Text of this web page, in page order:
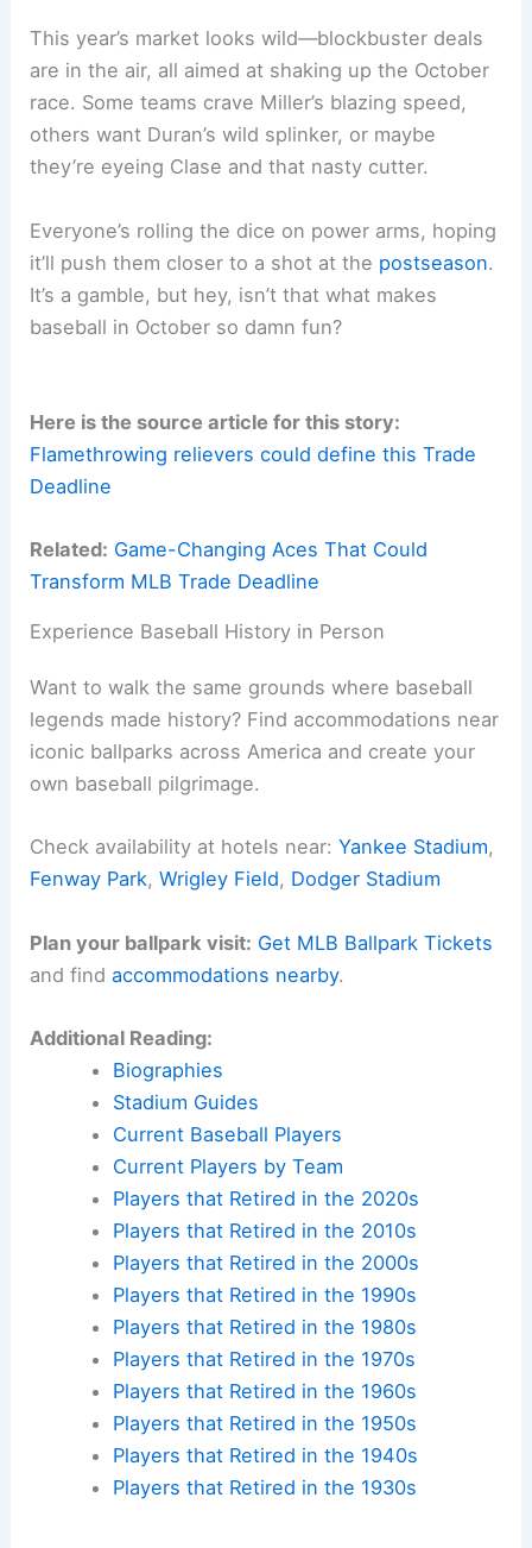
This year’s market looks wild—blockbuster deals
are in the air, all aimed at shaking up the October
race. Some teams crave Miller’s blazing speed,
others want Duran’s wild splinker, or maybe
they’re eyeing Clase and that nasty cutter.
Everyone’s rolling the dice on power arms, hoping
it’ll push them closer to a shot at the postseason.
It’s a gamble, but hey, isn’t that what makes
baseball in October so damn fun?
Here is the source article for this story:
Flamethrowing relievers could define this Trade
Deadline
Related: Game-Changing Aces That Could
Transform MLB Trade Deadline
Experience Baseball History in Person
Want to walk the same grounds where baseball
legends made history? Find accommodations near
iconic ballparks across America and create your
own baseball pilgrimage.
Check availability at hotels near:Yankee Stadium,
Fenway Park,Wrigley Field, Dodger Stadium
Plan your ballpark visit: Get MLB Ballpark Tickets
and findaccommodations nearby.
Additional Reading:
Biographies
Stadium Guides
Current Baseball Players
Current Players by Team
Players that Retired in the 2020s
Players that Retired in the 2010s
Players that Retired in the 2000s
Players that Retired in the 1990s
Players that Retired in the 1980s
Players that Retired in the 1970s
Players that Retired in the 1960s
Players that Retired in the 1950s
Players that Retired in the 1940s
Players that Retired in the 1930s